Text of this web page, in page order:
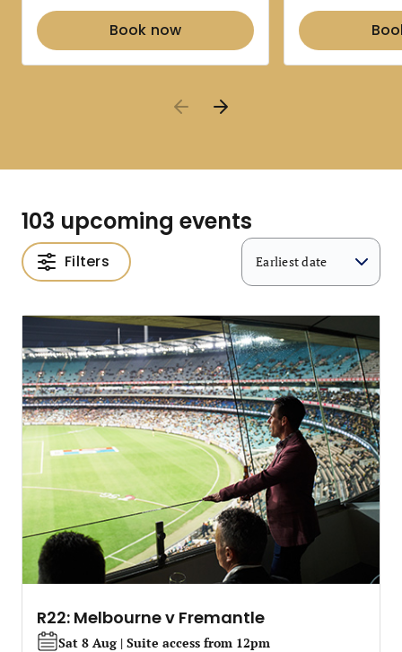
Book now
103 upcoming events
Filters Earliest date
R22: Melbourne v Fremantle
Sat 8 Aug | Suite access from 12pm